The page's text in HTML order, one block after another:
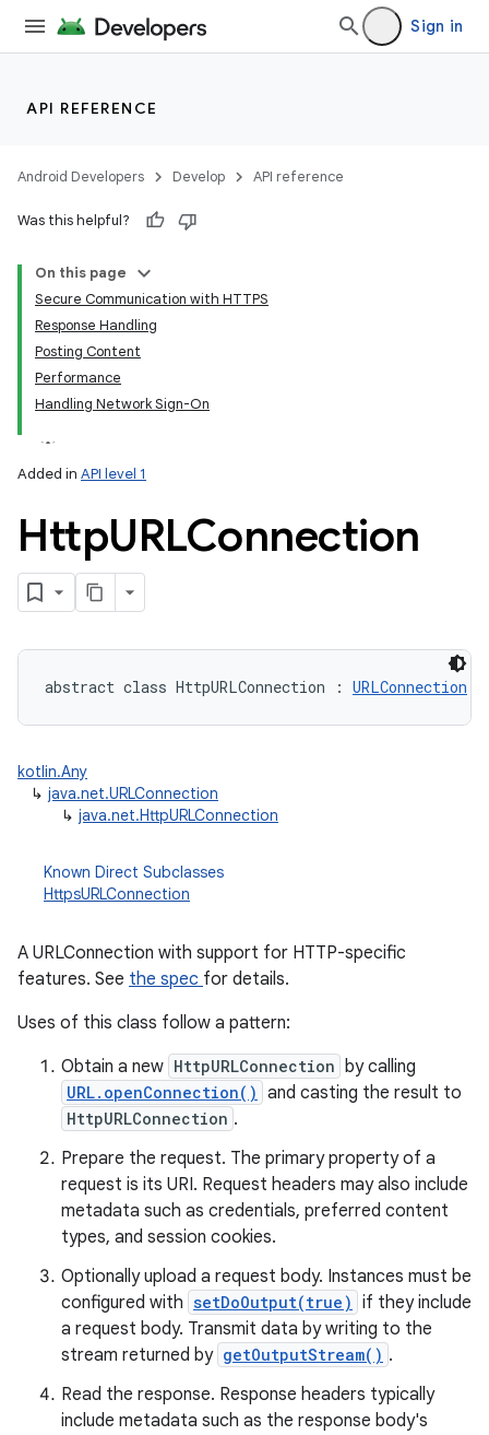
Sign in
API REFERENCE
Android Developers Develop API reference
Was this helpful?
On this page
Secure Communication with HTTPS
Response Handling
Posting Content
Performance
Handling Network Sign-On
Added in API level 1
HttpURLConnection
abstract class HttpURLConnection : URLConnection
kotlin.Any
↳ java.net.URLConnection
↳ java.net.HttpURLConnection
Known Direct Subclasses
HttpsURLConnection
A URLConnection with support for HTTP-specific
features. See the spec for details.
Uses of this class follow a pattern:
Obtain a new HttpURLConnection by calling
URL.openConnection() and casting the result to
HttpURLConnection .
Prepare the request. The primary property of a
request is its URI. Request headers may also include
metadata such as credentials, preferred content
types, and session cookies.
Optionally upload a request body. Instances must be
configured with setDoOutput(true) if they include
a request body. Transmit data by writing to the
stream returned by getOutputStream() .
Read the response. Response headers typically
include metadata such as the response body's